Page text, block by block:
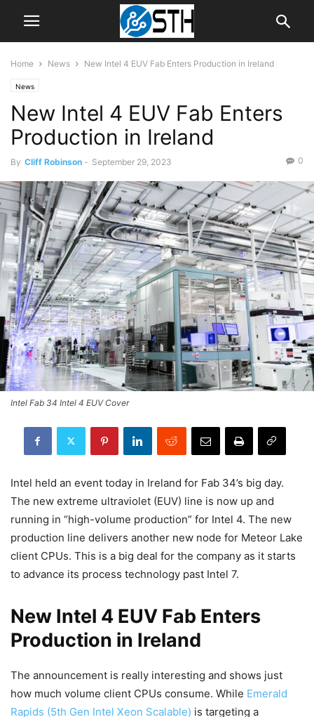
Home News New Intel 4 EUV Fab Enters Production in Ireland
News
New Intel 4 EUV Fab Enters
Production in Ireland
By Cliff Robinson - September 29, 2023 0
Intel Fab 34 Intel 4 EUV Cover
Intel held an event today in Ireland for Fab 34’s big day.
The new extreme ultraviolet (EUV) line is now up and
running in “high-volume production” for Intel 4. The new
production line delivers another new node for Meteor Lake
client CPUs. This is a big deal for the company as it starts
to advance its process technology past Intel 7.
New Intel 4 EUV Fab Enters
Production in Ireland
The announcement is really interesting and shows just
how much volume client CPUs consume. While Emerald
Rapids (5th Gen Intel Xeon Scalable) is targeting a